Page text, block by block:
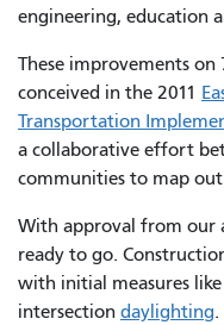
engineering, education
These improvements
conceived in the 2011
Transportation
a collaborative effort
communities to map
With approval from our
ready to go.
with initial measures like
intersection daylighting.